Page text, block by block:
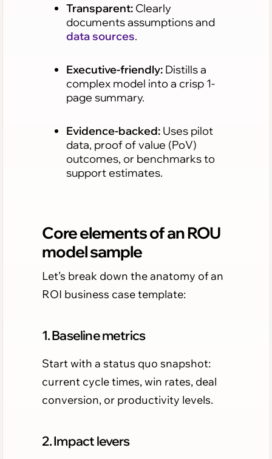
Transparent:Clearly
documents assumptions and
data sources.
Executive-friendly: Distills a
complex model into a crisp 1-
page summary.
Evidence-backed:Uses pilot
data, proof of value (PoV)
outcomes, or benchmarks to
support estimates.
Core elements of an ROU
model sample
Let’s break down the anatomy of an
ROI business case template:
1. Baseline metrics
Start with a status quo snapshot:
current cycle times, win rates, deal
conversion, or productivity levels.
2. Impact levers